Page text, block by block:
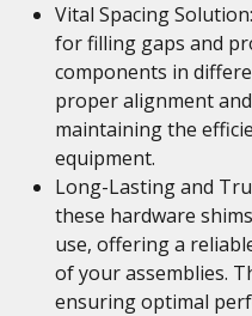
Vital Spacing
for filling gaps and
components in
proper alignment
maintaining the
equipment.
Long-Lasting and
these hardware
use, offering a
of your assemblies.
ensuring optimal